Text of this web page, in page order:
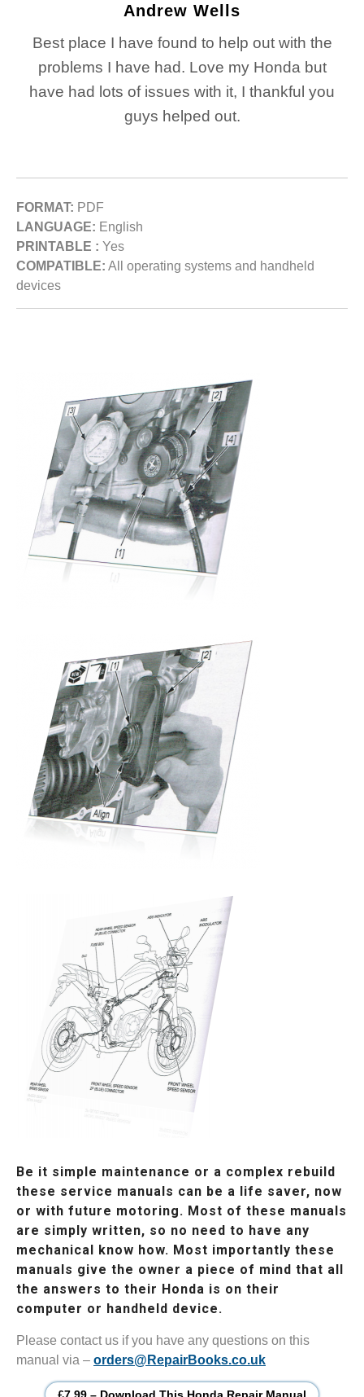
Andrew Wells
Best place I have found to help out with the
problems I have had. Love my Honda but
have had lots of issues with it, I thankful you
guys helped out.
FORMAT: PDF
LANGUAGE: English
PRINTABLE : Yes
COMPATIBLE: All operating systems and handheld
devices
Be it simple maintenance or a complex rebuild
these service manuals can be a life saver, now
or with future motoring. Most of these manuals
are simply written, so no need to have any
mechanical know how. Most importantly these
manuals give the owner a piece of mind that all
the answers to their Honda is on their
computer or handheld device.
Please contact us if you have any questions on this
manual via – orders@RepairBooks.co.uk
£7.99 – Download This Honda Repair Manual